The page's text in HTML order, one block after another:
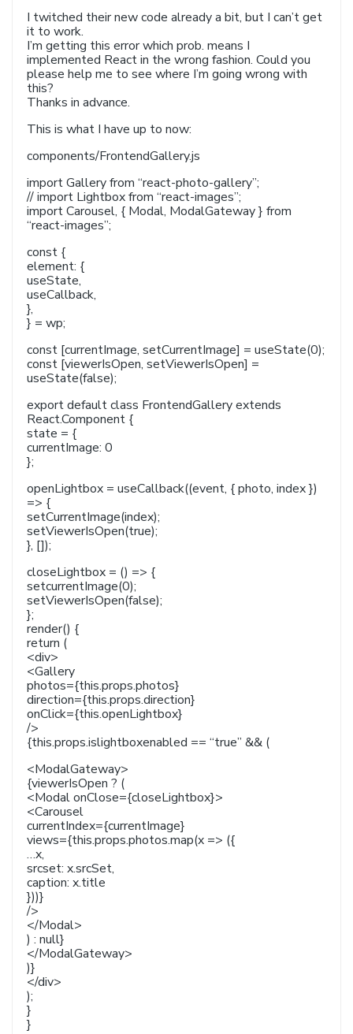
I twitched their new code already a bit, but I can’t get
it to work.
I’m getting this error which prob. means I
implemented React in the wrong fashion. Could you
please help me to see where I’m going wrong with
this?
Thanks in advance.
This is what I have up to now:
components/FrontendGallery.js
import Gallery from “react-photo-gallery”;
// import Lightbox from “react-images”;
import Carousel, { Modal, ModalGateway } from
“react-images”;
const {
element: {
useState,
useCallback,
},
} = wp;
const [currentImage, setCurrentImage] = useState(0);
const [viewerIsOpen, setViewerIsOpen] =
useState(false);
export default class FrontendGallery extends
React.Component {
state = {
currentImage: 0
};
openLightbox = useCallback((event, { photo, index })
=> {
setCurrentImage(index);
setViewerIsOpen(true);
}, []);
closeLightbox = () => {
setcurrentImage(0);
setViewerIsOpen(false);
};
render() {
return (
<div>
<Gallery
photos={this.props.photos}
direction={this.props.direction}
onClick={this.openLightbox}
/>
{this.props.islightboxenabled == “true” && (
<ModalGateway>
{viewerIsOpen ? (
<Modal onClose={closeLightbox}>
<Carousel
currentIndex={currentImage}
views={this.props.photos.map(x => ({
…x,
srcset: x.srcSet,
caption: x.title
}))}
/>
</Modal>
) : null}
</ModalGateway>
)}
</div>
);
}
}